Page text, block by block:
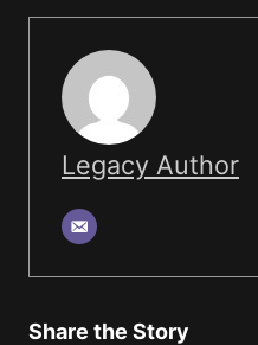
Legacy Author
Share the Story